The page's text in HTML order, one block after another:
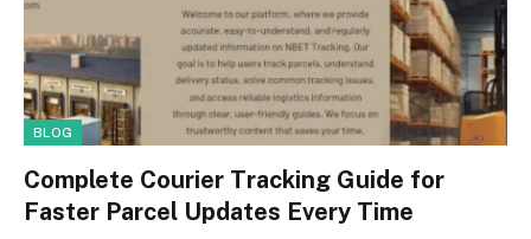
BLOG
Complete Courier Tracking Guide for
Faster Parcel Updates Every Time